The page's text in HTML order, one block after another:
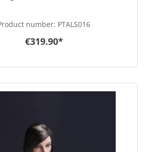
number: PTALS016
€319.90*